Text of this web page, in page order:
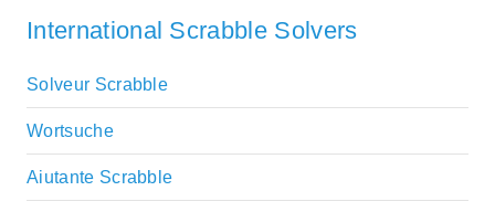
International Scrabble Solvers
Solveur Scrabble
Wortsuche
Aiutante Scrabble